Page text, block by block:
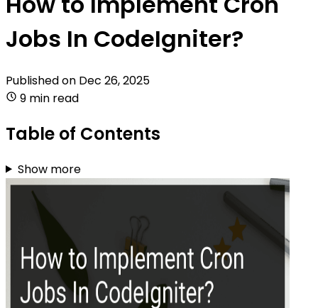
Jobs In CodeIgniter?
Published on Dec 26, 2025
9 min read
Table of Contents
Show more